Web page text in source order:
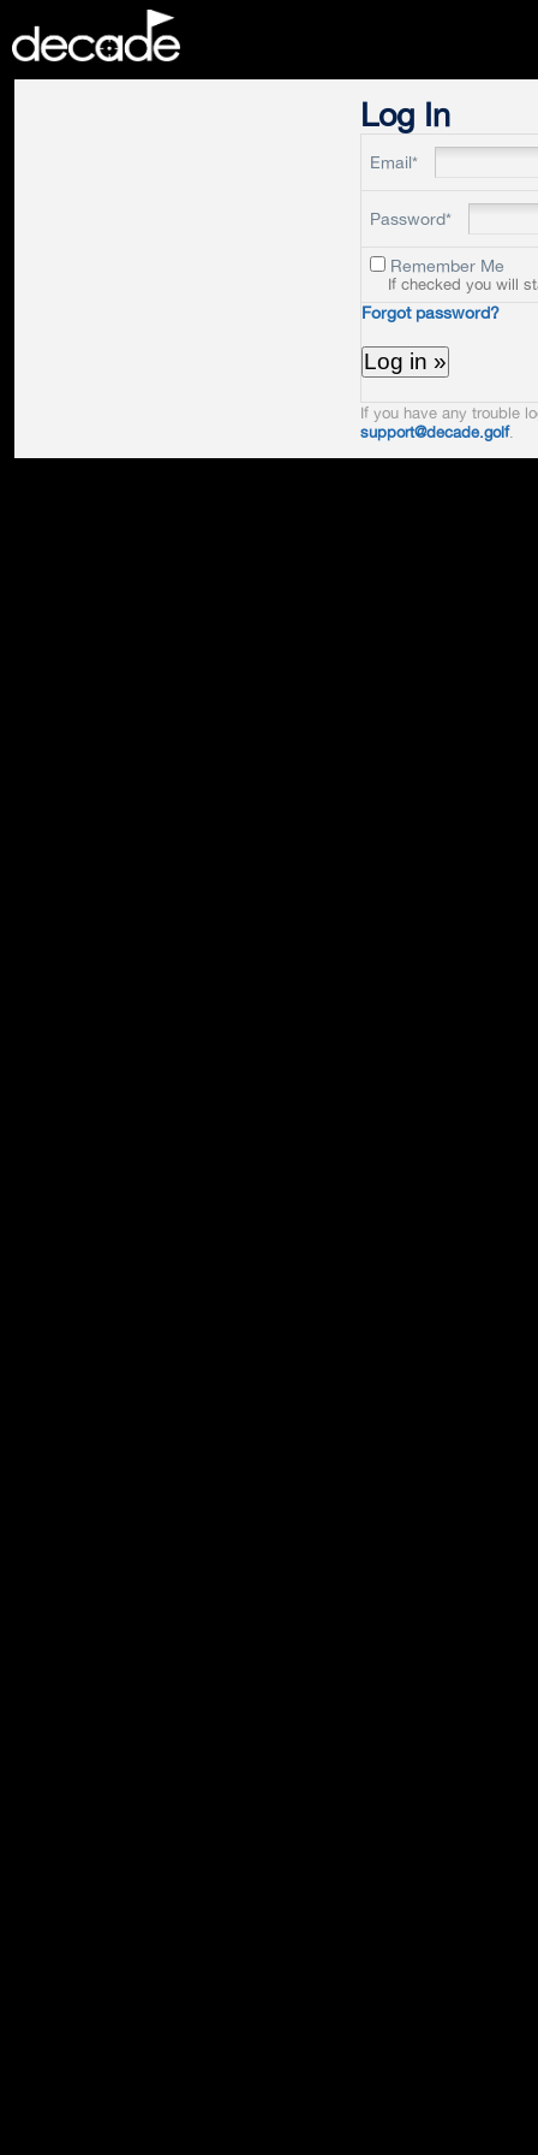
Log In
Email*
Password*
Remember Me
If checked you will
Forgot password?
If you have any trouble
support@decade.golf.